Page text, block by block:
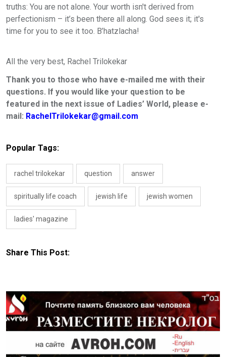
truths: You are not alone. Your worth isn't derived from
perfectionism – it’s been there all along. God sees it; it's
time for you to see it too. B’hatzlacha!
All the very best, Rachel Trilokekar
Thank you to those who have e-mailed me with their
questions. If you would like your question to be
featured in the next issue of Ladies’ World, please e-
mail: RachelTrilokekar@gmail.com
Popular Tags:
rachel trilokekar question answer
spiritually life coach jewish life jewish women
ladies' magazine
Share This Post: